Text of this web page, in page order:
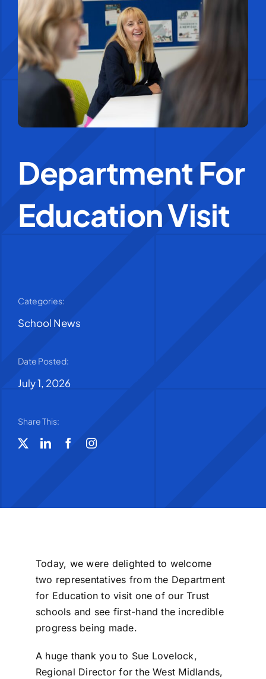
Education Services
Central Support
People
Careers
SMART Response®
Department For
Education Visit
Categories:
School News
Date Posted:
July 1, 2026
Share This:
Today, we were delighted to welcome
two representatives from the Department
for Education to visit one of our Trust
schools and see first-hand the incredible
progress being made.
A huge thank you to Sue Lovelock,
Regional Director for the West Midlands,